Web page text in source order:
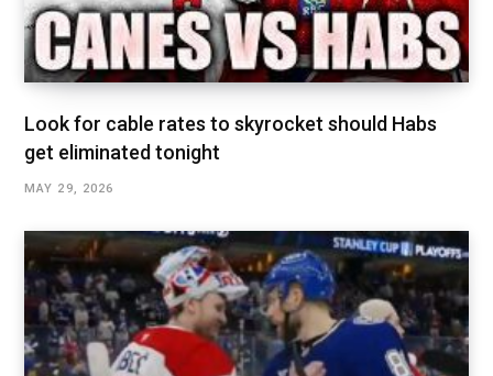
Look for cable rates to skyrocket should Habs
get eliminated tonight
MAY 29, 2026